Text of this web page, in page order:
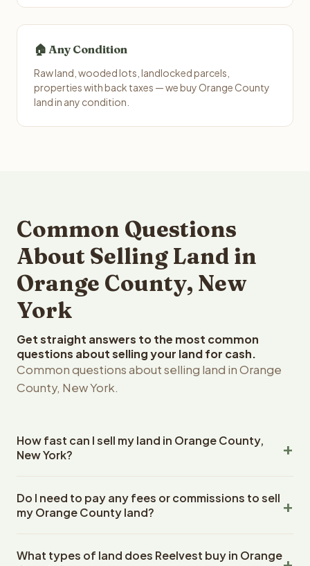
🏠 Any Condition
Raw land, wooded lots, landlocked parcels,
properties with back taxes — we buy Orange County
land in any condition.
Common Questions
About Selling Land in
Orange County, New
York
Get straight answers to the most common
questions about selling your land for cash.
Common questions about selling land in Orange
County, New York.
How fast can I sell my land in Orange County,
New York?
County, New York land within 24 hours of receiving your
property details. Once you accept the offer, closing
an escrow company. The escrow company handles all
Do I need to pay any fees or commissions to sell
my Orange County land?
closing costs when you sell your Orange County land to
What types of land does Reelvest buy in Orange